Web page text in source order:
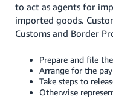
to act as agents for
imported goods.
Customs and Border
Prepare and file
Arrange for the
Take steps to
Otherwise